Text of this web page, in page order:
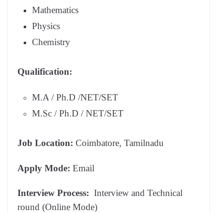
Mathematics
Physics
Chemistry
Qualification:
M.A / Ph.D /NET/SET
M.Sc / Ph.D / NET/SET
Job Location: Coimbatore, Tamilnadu
Apply Mode: Email
Interview Process: Interview and Technical
round (Online Mode)